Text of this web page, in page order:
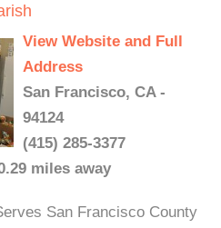
View Website and Full
Address
San Francisco, CA -
94124
(415) 285-3377
miles away
San Francisco County